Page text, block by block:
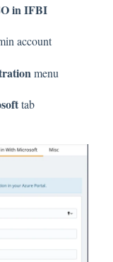
in IFBI
account
menu
tab